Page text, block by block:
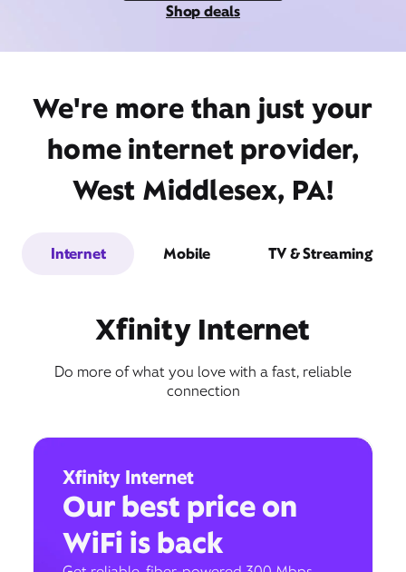
Shop deals
We're more than just your
home internet provider,
West Middlesex, PA!
Internet Mobile TV & Streaming
Xfinity Internet
Do more of what you love with a fast, reliable
connection
Xfinity Internet
Our best price on
WiFi is back